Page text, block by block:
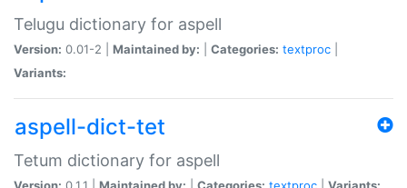
Telugu dictionary for aspell
Version: 0.01-2 | Maintained by: Categories: textproc
Variants:
aspell-dict-tet
Tetum dictionary for aspell